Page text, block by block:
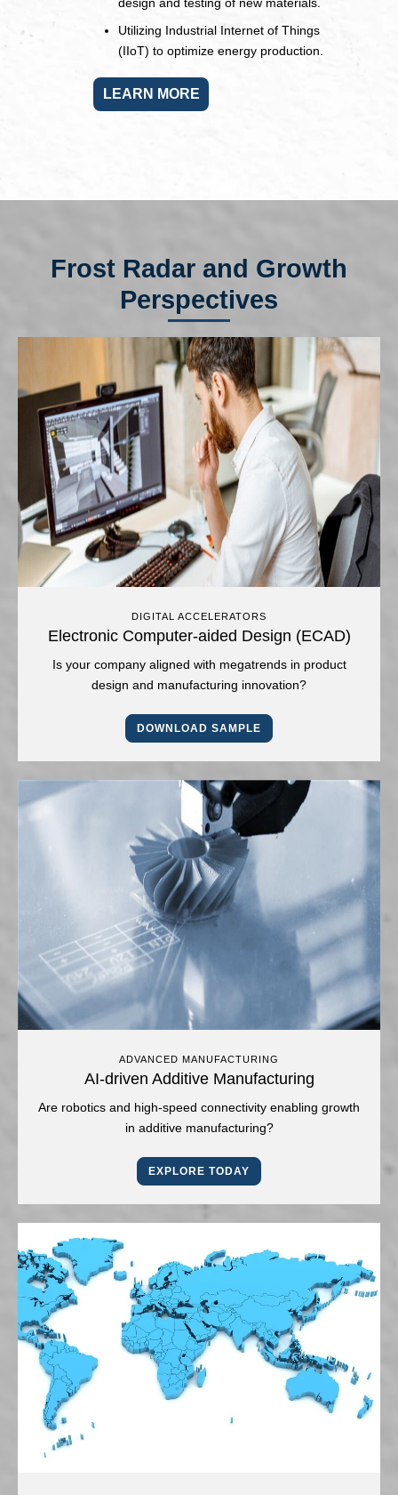
Utilizing Industrial Internet of Things
(IIoT) to optimize energy production.
LEARN MORE
Frost Radar and Growth
Perspectives
DIGITAL ACCELERATORS
Electronic Computer-aided Design (ECAD)
Is your company aligned with megatrends in product
design and manufacturing innovation?
DOWNLOAD SAMPLE
ADVANCED MANUFACTURING
AI-driven Additive Manufacturing
Are robotics and high-speed connectivity enabling growth
in additive manufacturing?
EXPLORE TODAY